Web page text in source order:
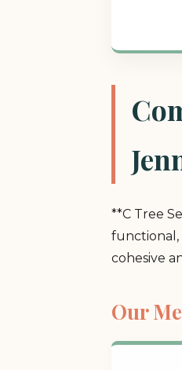
**C Tree
functional,
cohesive
Our